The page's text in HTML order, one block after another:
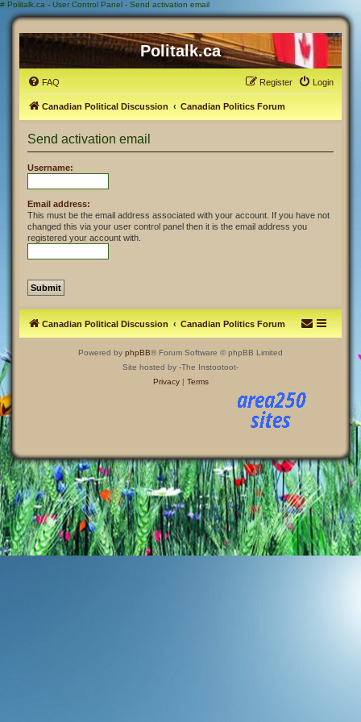
# Politalk.ca - User Control Panel - Send activation email
Politalk.ca
FAQ Login
Register
Canadian Political Discussion Canadian Politics Forum
Send activation email
Username:
Email address:
This must be the email address associated with your account. If you have not
changed this via your user control panel then it is the email address you
registered your account with.
Canadian Political Discussion Canadian Politics Forum
Powered by phpBB® Forum Software © phpBB Limited
Site hosted by -The Instootoot-
Privacy| Terms